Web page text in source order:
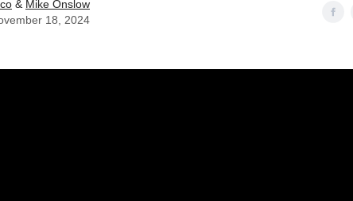
& Mike Onslow
18, 2024